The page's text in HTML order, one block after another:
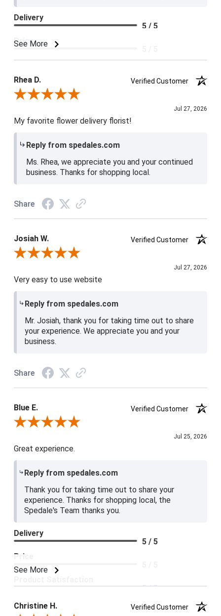
See More
Delivery
5 / 5
Price
Rhea D.
Verified Customer
Review By Rhea D.
Jul 27, 2026
My favorite flower delivery florist!
Reply from spedales.com
Ms. Rhea, we appreciate you and your continued
business. Thanks for shopping local.
Share
Josiah W.
Verified Customer
Review By Josiah W.
Jul 27, 2026
Very easy to use website
Reply from spedales.com
Mr. Josiah, thank you for taking time out to share
your experience. We appreciate you and your
business.
Share
Blue E.
Verified Customer
Review By Blue E.
Jul 25, 2026
Great experience.
Reply from spedales.com
Thank you for taking time out to share your
experience. Thanks for shopping local, the
Spedale's Team thanks you.
See More
Delivery
5 / 5
Price
5 / 5
Christine H.
Verified Customer